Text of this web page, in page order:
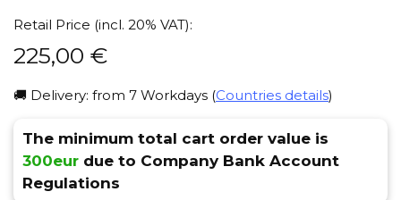
Retail Price (incl. 20% VAT):
225,00 €
🚚 Delivery: from 7 Workdays (Countries details)
The minimum total cart order value is
300eur due to Company Bank Account
Regulations